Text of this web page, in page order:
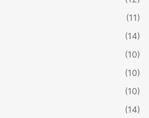
(11)
(14)
(10)
(10)
(10)
(14)